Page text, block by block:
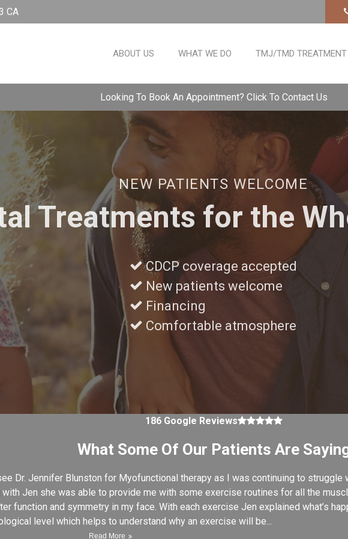
CA
ABOUT US WHAT WE DO TMJ/TMD TREATMENT
Looking To Book An Appointment? Click To Contact Us
NEW PATIENTS WELCOME
Treatments for the
CDCP coverage accepted
New patients welcome
Financing
Comfortable atmosphere
186 Google Reviews4.9 average rating
What Some Of Our Patients Are
Dr. Jennifer Blunston for Myofunctional therapy as I was continuing to struggle
Jen she was able to provide me with some exercise routines for all the
function and symmetry in my face. With each exercise Jen explained what’s
level which helps to understand why an exercise will be...
Read More